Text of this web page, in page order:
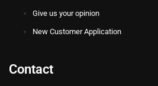
Give us your opinion
New Customer Application
Contact